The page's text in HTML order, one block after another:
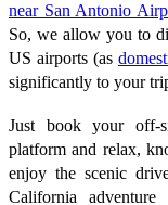
near San Antonio
So, we allow you to
US airports (as
significantly to your
Just book your off-
platform and relax,
enjoy the scenic
California